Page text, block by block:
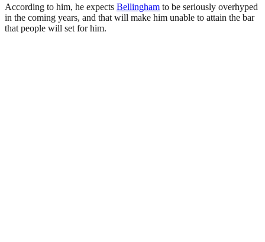
According to him, he expects Bellingham to be seriously overhyped
in the coming years, and that will make him unable to attain the bar
that people will set for him.